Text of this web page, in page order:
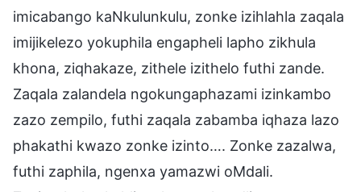
imicabango kaNkulunkulu, zonke izihlahla zaqala
imijikelezo yokuphila engapheli lapho zikhula
khona, ziqhakaze, zithele izithelo futhi zande.
Zaqala zalandela ngokungaphazami izinkambo
zazo zempilo, futhi zaqala zabamba iqhaza lazo
phakathi kwazo zonke izinto…. Zonke zazalwa,
futhi zaphila, ngenxa yamazwi oMdali.